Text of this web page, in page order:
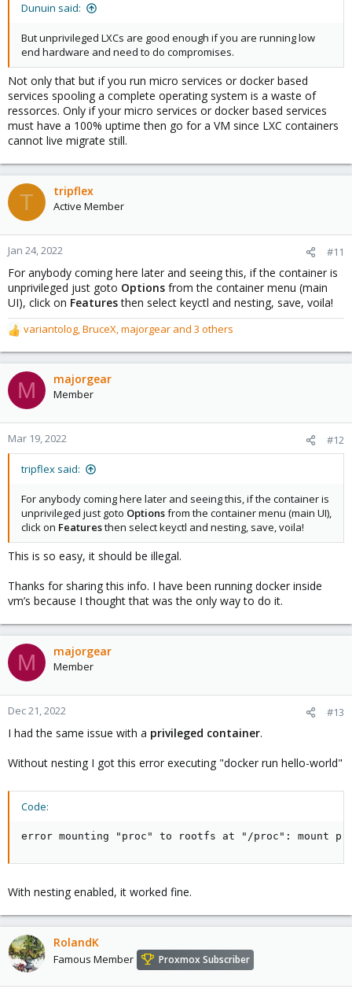
Dunuin said:
But unprivileged LXCs are good enough if you are running low
end hardware and need to do compromises.
Not only that but if you run micro services or docker based
services spooling a complete operating system is a waste of
ressorces. Only if your micro services or docker based services
must have a 100% uptime then go for a VM since LXC containers
cannot live migrate still.
T tripflex
Active Member
Jan 24, 2022 #11
For anybody coming here later and seeing this, if the container is
unprivileged just goto Options from the container menu (main
UI), click on Featuresthen select keyctl and nesting, save, voila!
R
e
a
c
t
o
n
variantolog,BruceX,majorgear and 3 others
M majorgear
Member
Mar 19, 2022 #12
tripflex said:
For anybody coming here later and seeing this, if the container is
unprivileged just goto Optionsfrom the container menu (main UI),
click on Featuresthen select keyctl and nesting, save, voila!
This is so easy, it should be illegal.
Thanks for sharing this info. I have been running docker inside
vm’s because I thought that was the only way to do it.
M majorgear
Member
Dec 21, 2022 #13
I had the same issue with a privileged container.
Without nesting I got this error executing "docker run hello-world"
Code:
error mounting "proc" to rootfs at "/proc": mount
With nesting enabled, it worked fine.
RolandK
Famous Member Proxmox Subscriber